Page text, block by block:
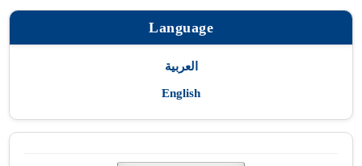
Language
العربية
English